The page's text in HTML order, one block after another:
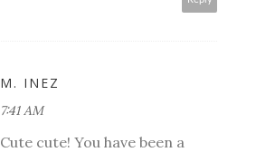
M. INEZ
7:41 AM
Cute cute! You have been a